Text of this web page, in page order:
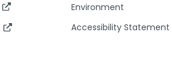
Environment
Accessibility Statement